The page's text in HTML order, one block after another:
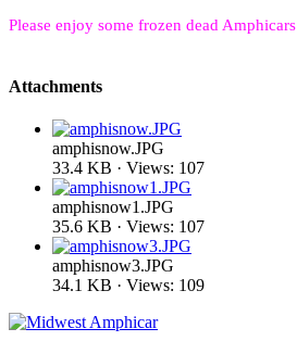
Please enjoy some frozen dead Amphicars
Attachments
amphisnow.JPG
33.4 KB · Views: 107
amphisnow1.JPG
35.6 KB · Views: 107
amphisnow3.JPG
34.1 KB · Views: 109